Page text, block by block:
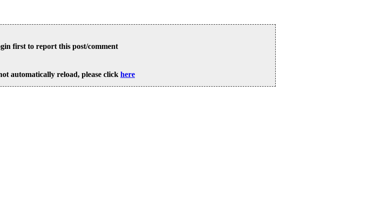
first to report this post/comment
automatically reload, please click here